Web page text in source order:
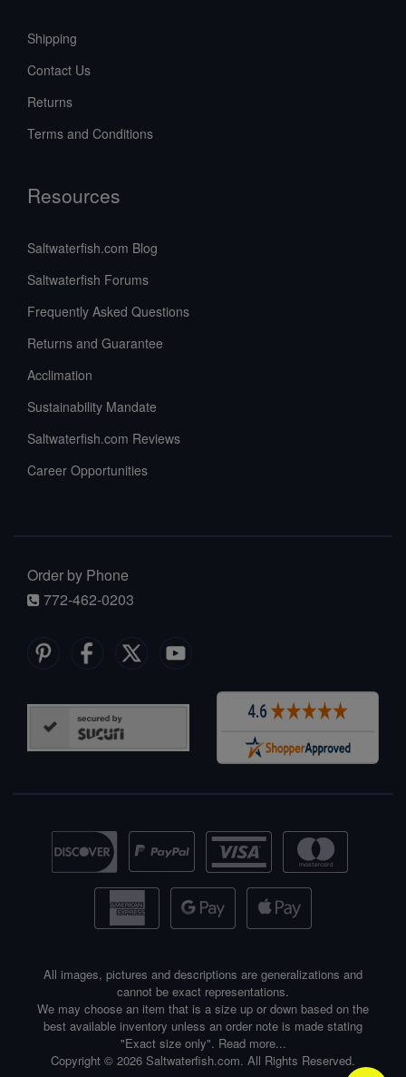
Shipping
Contact Us
Returns
Terms and Conditions
Resources
Saltwaterfish.com Blog
Saltwaterfish Forums
Frequently Asked Questions
Returns and Guarantee
Acclimation
Sustainability Mandate
Saltwaterfish.com Reviews
Career Opportunities
Order by Phone
772-462-0203
All images, pictures and descriptions are generalizations and
cannot be exact representations.
We may choose an item that is a size up or down based on the
best available inventory unless an order note is made stating
"Exact size only". Read more...
Copyright © 2026 Saltwaterfish.com. All Rights Reserved.